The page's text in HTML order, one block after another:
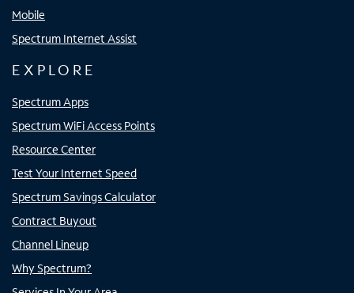
Mobile
Spectrum Internet Assist
EXPLORE
Spectrum Apps
Spectrum WiFi Access Points
Resource Center
Test Your Internet Speed
Spectrum Savings Calculator
Contract Buyout
Channel Lineup
Why Spectrum?